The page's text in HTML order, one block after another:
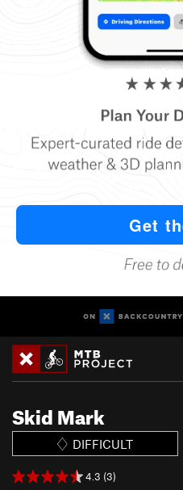
Skid Mark
DIFFICULT
4.3 (3)